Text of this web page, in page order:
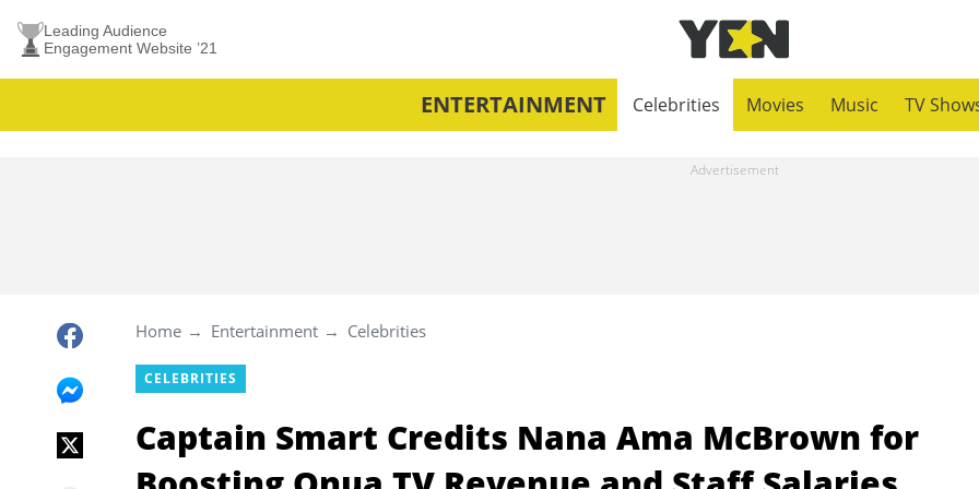
Leading Audience
Engagement Website ’21
ENTERTAINMENT Celebrities Movies Music TV
Home Entertainment Celebrities
CELEBRITIES
Captain Smart Credits Nana Ama McBrown for